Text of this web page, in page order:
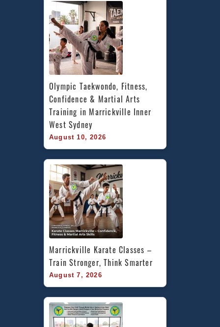
Olympic Taekwondo, Fitness,
Confidence & Martial Arts
Training in Marrickville Inner
West Sydney
August 10, 2026
Marrickville Karate Classes –
Train Stronger, Think Smarter
August 7, 2026